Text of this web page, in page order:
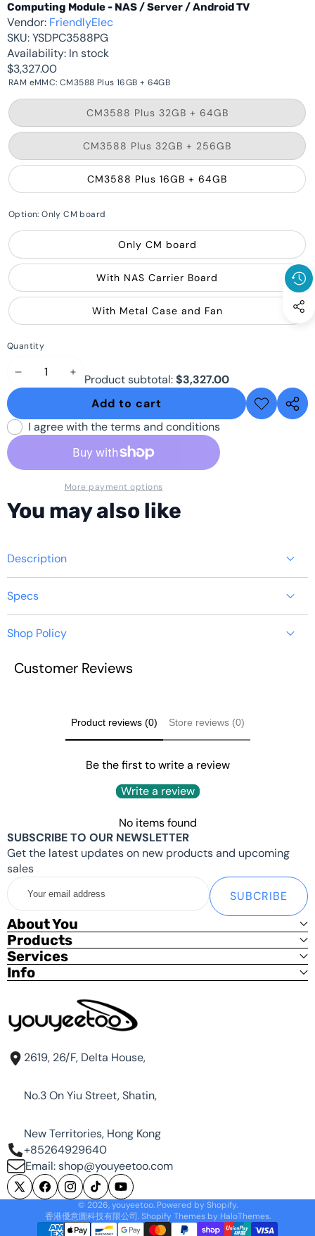
Computing Module - NAS / Server / Android TV
Vendor: FriendlyElec
SKU:YSDPC3588PG
Availability: In stock
$3,327.00
RAM eMMC: CM3588 Plus 16GB + 64GB
CM3588 Plus 32GB + 64GBVariant
out
or
unavailable
CM3588 Plus 32GB + 256GB
out
CM3588 Plus 16GB + 64GB
Option:Only CM board
Only CM board
With NAS Carrier Board
With Metal Case and Fan
Quantity
DecreaseIncrease
quantity
Product subtotal:$3,327.00
Add to cart
Add to
wishlist
Share
I agree with the terms and conditions
More payment options
You may also like
Description
Specs
CM3588 PLUS
ROCKCHIP
RK3588 CM -
NAS / SERVER /
ANDROID TV
Quick Start：
Tips
If you are installing all M.2 SSDs, you will need to
choose a 12V power supply with a capacity of 80W
or more.
USB+GPIO+MIP|+Type-C 20W, 4 x M.2 SSD 39.6W
The NAS kit does not include a power supply. To
2A DC Power:12v2a power supply adapter
click the link:
12v 5A power supply adapter
https://www.youyeetoo.com/products/cm3588-
nas-kit-case
Username: admin
Shop Policy
https://youyeetoo.com/pages/shipping-delivery
Customer Reviews
Product reviews (0) Store reviews (0)
Be the first to write a review
Write a review
No items found
SUBSCRIBE TO OUR NEWSLETTER
Get the latest updates on new products and upcoming
sales
Your
email
address
SUBCRIBE
About You
Products
Services
Info
2619, 26/F, Delta House,
No.3 On Yiu Street, Shatin,
New Territories, Hong Kong
+85264929640
Email: shop@youyeetoo.com
X
(Twitter)
FacebookInstagram
TikTokYouTube
© 2026,youyeetoo. Powered by Shopify.
香港優意圖科技有限公司. Shopify Themes by HaloThemes.
Payment